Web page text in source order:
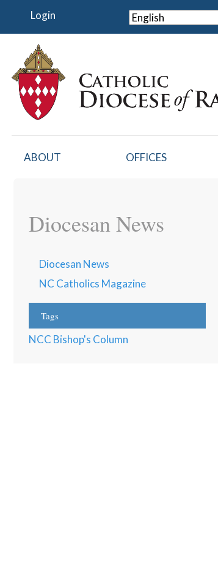
content
Login
ABOUT OFFICES
Diocesan News
Diocesan News
NC Catholics Magazine
Tags
NCC Bishop's Column